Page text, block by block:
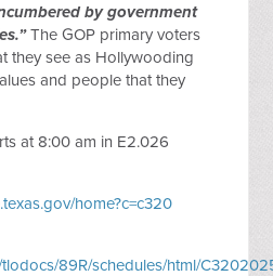
by government
The GOP primary voters
they see as Hollywooding
and people that they
at 8:00 am in E2.026
home?c=c320
89R/schedules/html/